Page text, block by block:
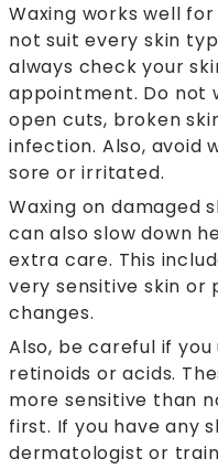
Waxing works well
not suit every skin
always check your
appointment. Do not
open cuts, broken
infection. Also, avoid
sore or irritated.
Waxing on damaged
can also slow down
extra care. This
very sensitive skin
changes.
Also, be careful if
retinoids or acids.
more sensitive than
first. If you have any
dermatologist or